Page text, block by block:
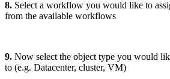
8. Select a workflow you would like to
from the available workflows
9. Now select the object type you would
to (e.g. Datacenter, cluster, VM)